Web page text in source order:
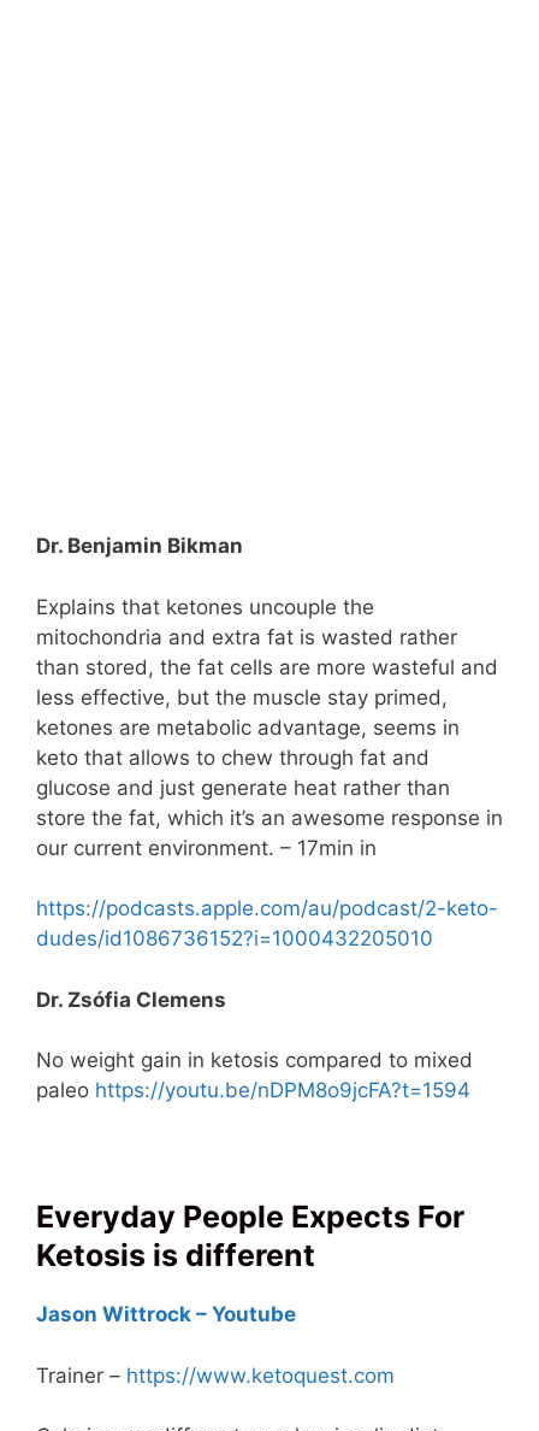
Dr. Benjamin Bikman
Explains that ketones uncouple the
mitochondria and extra fat is wasted rather
than stored, the fat cells are more wasteful and
less effective, but the muscle stay primed,
ketones are metabolic advantage, seems in
keto that allows to chew through fat and
glucose and just generate heat rather than
store the fat, which it’s an awesome response in
our current environment. – 17min in
https://podcasts.apple.com/au/podcast/2-keto-
dudes/id1086736152?i=1000432205010
Dr. Zsófia Clemens
No weight gain in ketosis compared to mixed
paleo https://youtu.be/nDPM8o9jcFA?t=1594
Everyday People Expects For
Ketosis is different
Jason Wittrock – Youtube
Trainer – https://www.ketoquest.com